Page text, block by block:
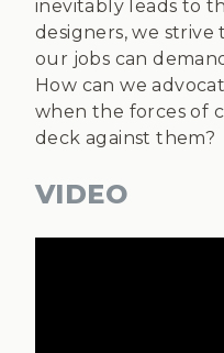
inevitably leads to
designers, we strive
our jobs can
How can we
when the forces of
deck against them?
VIDEO